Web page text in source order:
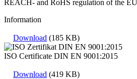
REACH- and RoHS regulation of the EU
Information
Download (185 KB)
ISO Certificate DIN EN 9001:2015
Download (419 KB)